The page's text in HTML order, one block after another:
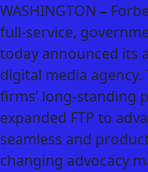
WASHINGTON –
full-service,
today announced its
digital media
firms’ long-standing
expanded FTP to
seamless and
changing advocacy